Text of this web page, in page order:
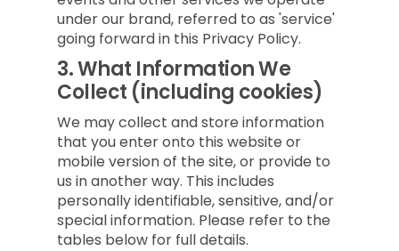
under our brand, referred to as 'service'
going forward in this Privacy Policy.
3.What Information We
Collect (including cookies)
We may collect and store information
that you enter onto this website or
mobile version of the site, or provide to
us in another way. This includes
personally identifiable, sensitive, and/or
special information. Please refer to the
tables below for full details.